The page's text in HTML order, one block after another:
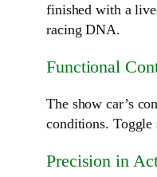
finished with a
racing DNA.
Functional
The show car’s
conditions. Toggle
Precision in